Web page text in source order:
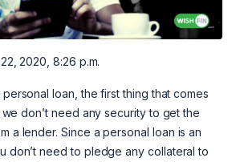
2020, 8:26 p.m.
loan, the first thing that comes
don’t need any security to get the
a lender. Since a personal loan is an
don’t need to pledge any collateral to